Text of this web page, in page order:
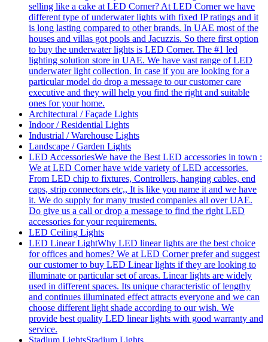
selling like a cake at LED Corner? At LED Corner we have
different type of underwater lights with fixed IP ratings and it
is long lasting compared to other brands. In UAE most of the
houses and villas got pools and Jacuzzis. So there first option
to buy the underwater lights is LED Corner. The #1 led
lighting solution store in UAE. We have vast range of LED
underwater light collection. In case if you are looking for a
particular model do drop a message to our customer care
executive and they will help you find the right and suitable
ones for your home.
Architectural / Façade Lights
Indoor / Residential Lights
Industrial / Warehouse Lights
Landscape / Garden Lights
LED AccessoriesWe have the Best LED accessories in town :
We at LED Corner have wide variety of LED accessories.
From LED chip to fixtures, Controllers, hanging cables, end
caps, strip connectors etc,, It is like you name it and we have
it. We do supply for many trusted companies all over UAE.
Do give us a call or drop a message to find the right LED
accessories for your requirements.
LED Ceiling Lights
LED Linear LightWhy LED linear lights are the best choice
for offices and homes? We at LED Corner prefer and suggest
our customer to buy LED Linear lights if they are looking to
illuminate or particular set of areas. Linear lights are widely
used in different spaces. Its unique characteristic of lengthy
and continues illuminated effect attracts everyone and we can
choose different light shade according to our wish. We
provide best quality LED linear lights with good warranty and
service.